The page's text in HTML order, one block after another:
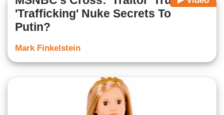
'Trafficking' Nuke Secrets To
Putin?
Mark Finkelstein